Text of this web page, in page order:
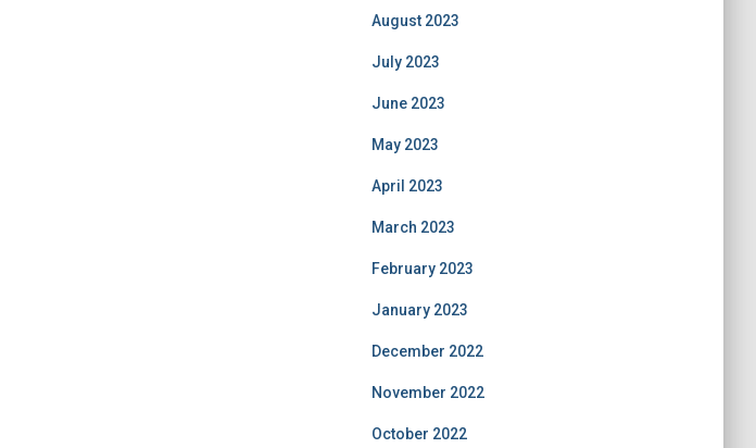
August 2023
July 2023
June 2023
May 2023
April 2023
March 2023
February 2023
January 2023
December 2022
November 2022
October 2022